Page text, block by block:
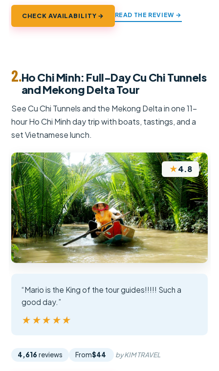
CHECK AVAILABILITY → READ THE REVIEW →
2.Ho Chi Minh: Full-Day Cu Chi Tunnels
and Mekong Delta Tour
See Cu Chi Tunnels and the Mekong Delta in one 11-
hour Ho Chi Minh day trip with boats, tastings, and a
set Vietnamese lunch.
★4.8
“Mario is the King of the tour guides!!!!! Such a
good day.”
★★★★★
★★★★★
4,616 reviews From$44 by KIM TRAVEL